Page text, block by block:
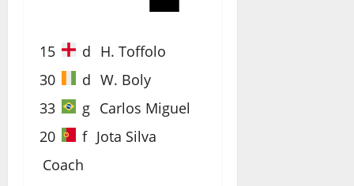
15 d H. Toffolo
30
d W. Boly
33
g Carlos Miguel
20
f Jota Silva
Coach